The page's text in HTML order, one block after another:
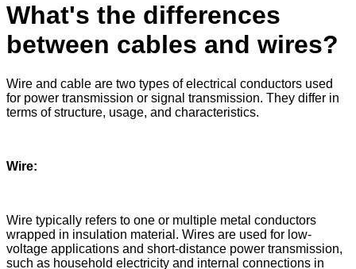
What's the differences
between cables and wires?
Wire and cable are two types of electrical conductors used
for power transmission or signal transmission. They differ in
terms of structure, usage, and characteristics.
Wire:
Wire typically refers to one or multiple metal conductors
wrapped in insulation material. Wires are used for low-
voltage applications and short-distance power transmission,
such as household electricity and internal connections in